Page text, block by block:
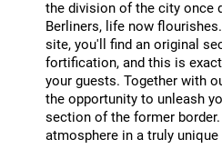
the division of the city once
Berliners, life now
site, you'll find an original
fortification, and this is
your guests. Together with
the opportunity to unleash
section of the former
atmosphere in a truly